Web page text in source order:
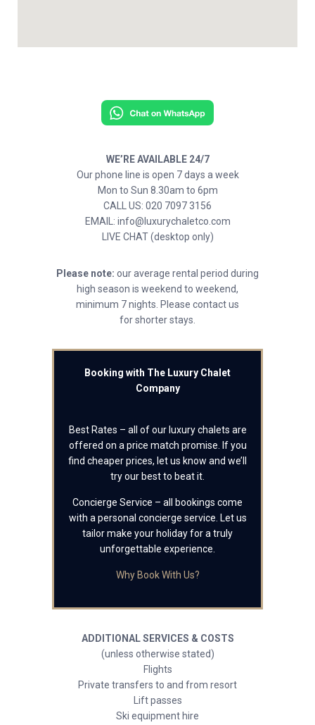
WE’RE AVAILABLE 24/7
Our phone line is open 7 days a week
Mon to Sun 8.30am to 6pm
CALL US: 020 7097 3156
EMAIL: info@luxurychaletco.com
LIVE CHAT (desktop only)
Please note: our average rental period during
high season is weekend to weekend,
minimum 7 nights. Please contact us
for shorter stays.
Booking with The Luxury Chalet
Company
Best Rates – all of our luxury chalets are
offered on a price match promise. If you
find cheaper prices, let us know and we’ll
try our best to beat it.
Concierge Service – all bookings come
with a personal concierge service. Let us
tailor make your holiday for a truly
unforgettable experience.
Why Book With Us?
ADDITIONAL SERVICES & COSTS
(unless otherwise stated)
Flights
Private transfers to and from resort
Lift passes
Ski equipment hire